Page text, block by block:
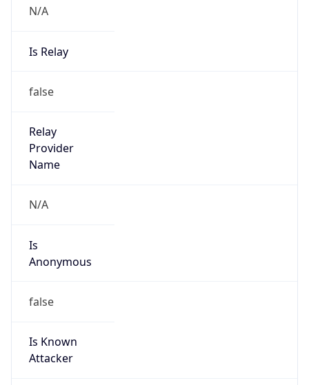
N/A
Is Relay
false
Relay
Provider
Name
N/A
Is
Anonymous
false
Is Known
Attacker